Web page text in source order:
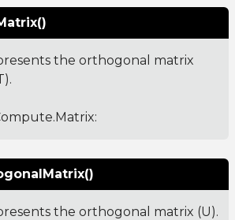
the orthogonal matrix
:
the orthogonal matrix (U).